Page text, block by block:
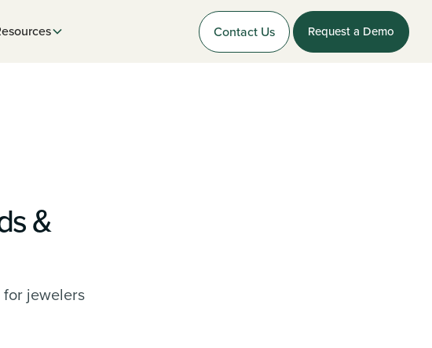
Contact Us Request a Demo
&
jewelers